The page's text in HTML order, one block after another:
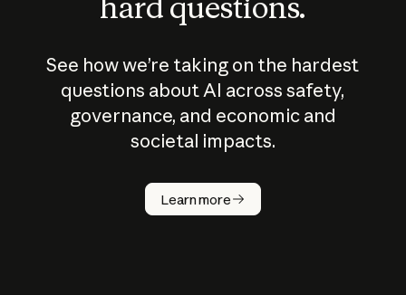
hard questions.
See how we’re taking on the hardest
questions about AI across safety,
governance, and economic and
societal impacts.
Learn more
How does
AI work?